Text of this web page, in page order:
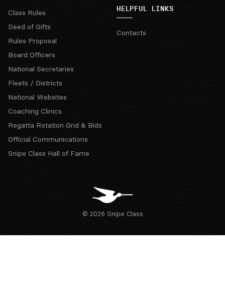
Class Rules
Deed of Gifts
Rules Proposal
Board Officers
National Secretaries
Fleets / Districts
National Websites
Coaching Clinics
Regatta Rotation Grid & Bids
Official Communications
Snipe Class Hall of Fame
HELPFUL LINKS
Contacts
© 2026 Snipe Class